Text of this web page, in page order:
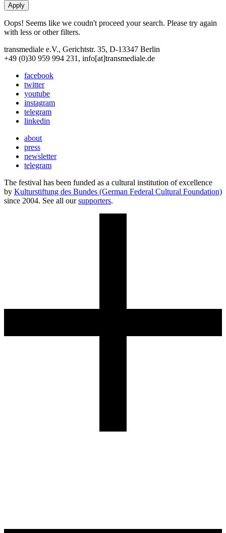
Oops! Seems like we coudn't proceed your search. Please try again
with less or other filters.
transmediale e.V., Gerichtstr. 35, D-13347 Berlin
+49 (0)30 959 994 231, info[at]transmediale.de
facebook
twitter
youtube
instagram
telegram
linkedin
about
press
newsletter
telegram
The festival has been funded as a cultural institution of excellence
by Kulturstiftung des Bundes (German Federal Cultural Foundation)
since 2004. See all oursupporters.